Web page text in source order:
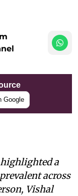
Google
highlighted a
across
Vishal